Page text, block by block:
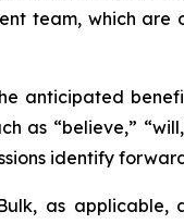
team, which are
anticipated
as “believe,”
identify
as applicable,